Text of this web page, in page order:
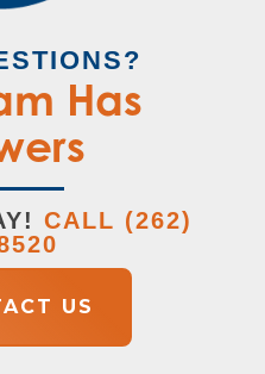
Has
CALL (262)
US